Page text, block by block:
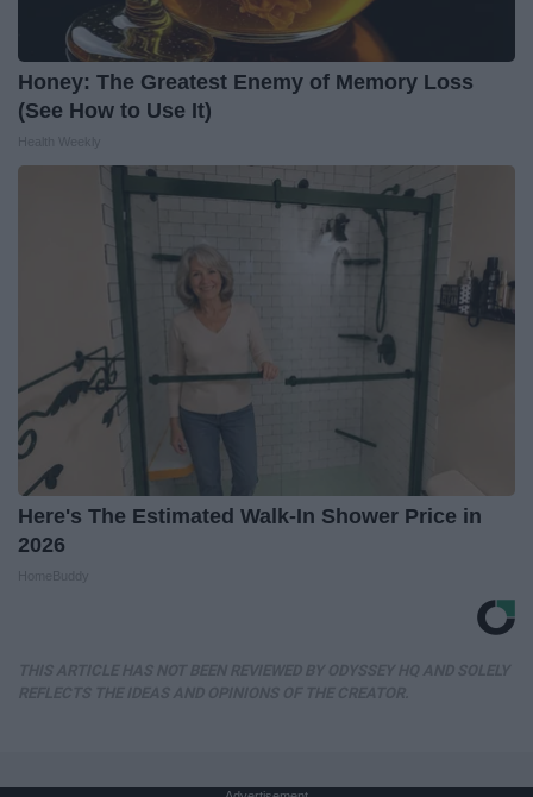
Honey: The Greatest Enemy of Memory Loss
(See How to Use It)
Here's The Estimated Walk-In Shower Price in
2026